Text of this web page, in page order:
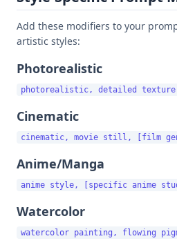
Add these modifiers to your
artistic styles:
Photorealistic
Cinematic
Anime/Manga
Watercolor